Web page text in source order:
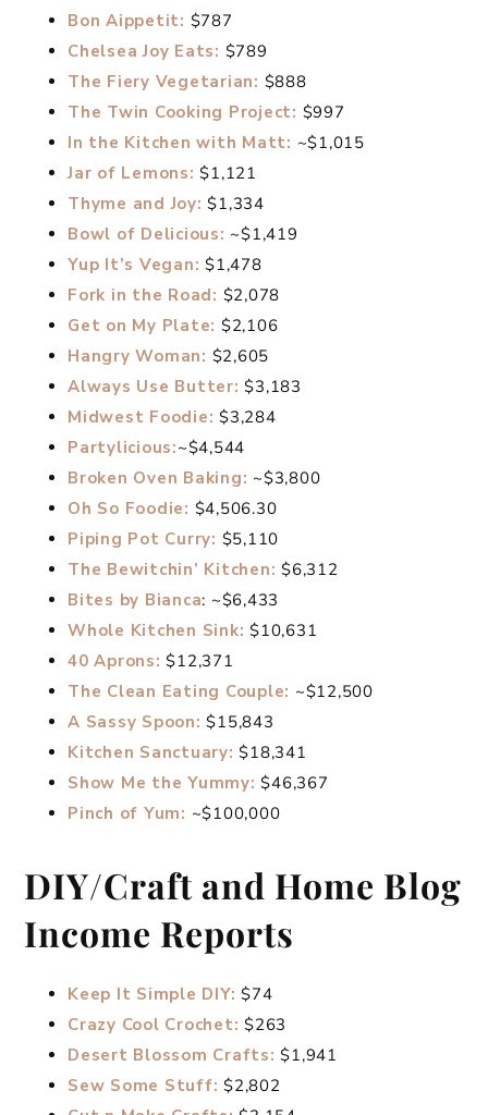
Bon Aippetit: $787
Chelsea Joy Eats: $789
The Fiery Vegetarian: $888
The Twin Cooking Project: $997
In the Kitchen with Matt: ~$1,015
Jar of Lemons: $1,121
Thyme and Joy: $1,334
Bowl of Delicious: ~$1,419
Yup It’s Vegan: $1,478
Fork in the Road: $2,078
Get on My Plate: $2,106
Hangry Woman: $2,605
Always Use Butter: $3,183
Midwest Foodie: $3,284
Partylicious:~$4,544
Broken Oven Baking: ~$3,800
Oh So Foodie: $4,506.30
Piping Pot Curry: $5,110
The Bewitchin’ Kitchen: $6,312
Bites by Bianca: ~$6,433
Whole Kitchen Sink: $10,631
40 Aprons: $12,371
The Clean Eating Couple: ~$12,500
A Sassy Spoon: $15,843
Kitchen Sanctuary: $18,341
Show Me the Yummy: $46,367
Pinch of Yum: ~$100,000
DIY/Craft and Home Blog
Income Reports
Keep It Simple DIY: $74
Crazy Cool Crochet: $263
Desert Blossom Crafts: $1,941
Sew Some Stuff: $2,802